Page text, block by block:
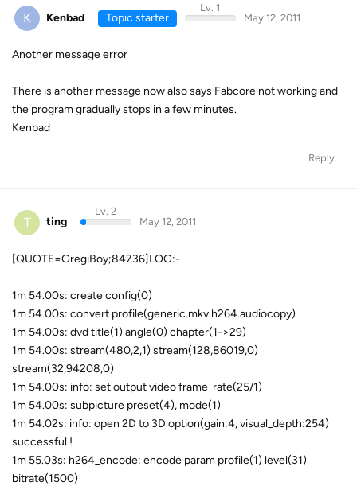
K Kenbad Topic starter
Lv. 1
May 12, 2011
Another message error
There is another message now also says Fabcore not working and
the program gradually stops in a few minutes.
Kenbad
Reply
T ting
Lv. 2
May 12, 2011
[QUOTE=GregiBoy;84736]LOG:-
1m 54.00s: create config(0)
1m 54.00s: convert profile(generic.mkv.h264.audiocopy)
1m 54.00s: dvd title(1) angle(0) chapter(1->29)
1m 54.00s: stream(480,2,1) stream(128,86019,0)
stream(32,94208,0)
1m 54.00s: info: set output video frame_rate(25/1)
1m 54.00s: subpicture preset(4), mode(1)
1m 54.02s: info: open 2D to 3D option(gain:4, visual_depth:254)
successful !
1m 55.03s: h264_encode: encode param profile(1) level(31)
bitrate(1500)